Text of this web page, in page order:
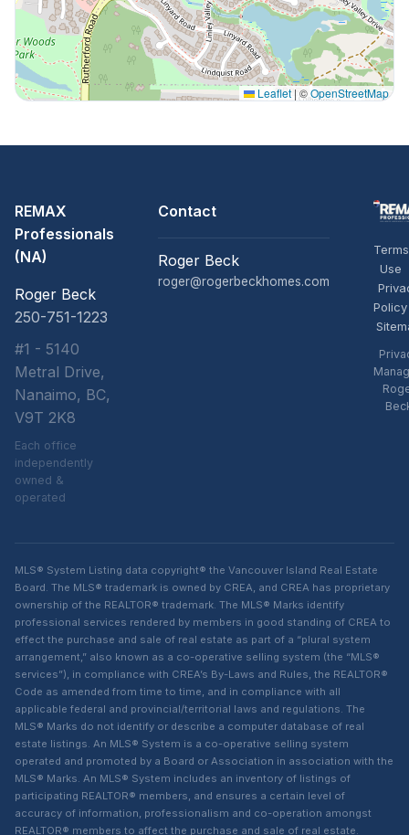
Leaflet | ©OpenStreetMap
REMAX
Professionals
(NA)
Roger Beck
250-751-1223
#1 - 5140
Metral Drive,
Nanaimo, BC,
V9T 2K8
Each office
independently
owned &
operated
Contact
Roger Beck
roger@rogerbeckhomes.com
Use
Policy
MLS® System Listing data copyright® the Vancouver Island Real Estate
Board. The MLS® trademark is owned by CREA, and CREA has proprietary
ownership of the REALTOR® trademark. The MLS® Marks identify
professional services rendered by members in good standing of CREA to
effect the purchase and sale of real estate as part of a “plural system
arrangement,” also known as a co-operative selling system (the “MLS®
services”), in compliance with CREA’s By-Laws and Rules, the REALTOR®
Code as amended from time to time, and in compliance with all
applicable federal and provincial/territorial laws and regulations. The
MLS® Marks do not identify or describe a computer database of real
estate listings. An MLS® System is a co-operative selling system
operated and promoted by a Board or Association in association with the
MLS® Marks. An MLS® System includes an inventory of listings of
participating REALTOR® members, and ensures a certain level of
accuracy of information, professionalism and co-operation amongst
REALTOR® members to affect the purchase and sale of real estate.